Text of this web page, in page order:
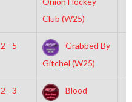
Club (W25)
2 - 5
Grabbed By
Gitchel (W25)
2 - 3
Blood